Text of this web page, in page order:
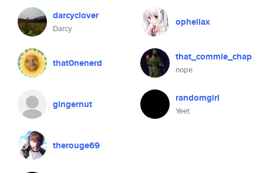
darcyclover
Darcy
that0nenerd
gingernut
therouge69
opheliax
that_commie_chap
nope
randomgirl
Yeet